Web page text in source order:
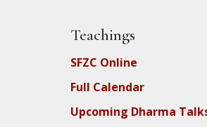
Teachings
SFZC Online
Full Calendar
Upcoming Dharma